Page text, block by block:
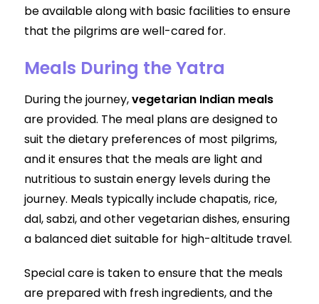
be available along with basic facilities to ensure
that the pilgrims are well-cared for.
Meals During the Yatra
During the journey,vegetarian Indian meals
are provided. The meal plans are designed to
suit the dietary preferences of most pilgrims,
and it ensures that the meals are light and
nutritious to sustain energy levels during the
journey. Meals typically include chapatis, rice,
dal, sabzi, and other vegetarian dishes, ensuring
a balanced diet suitable for high-altitude travel.
Special care is taken to ensure that the meals
are prepared with fresh ingredients, and the